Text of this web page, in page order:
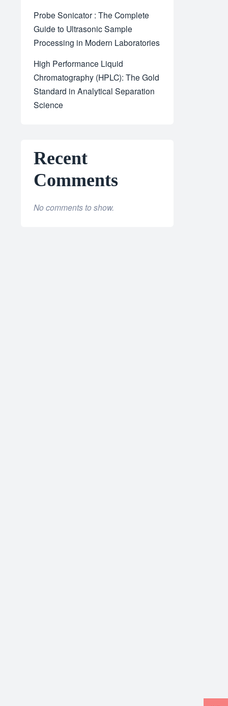
Probe Sonicator : The Complete
Guide to Ultrasonic Sample
Processing in Modern Laboratories
High Performance Liquid
Chromatography (HPLC): The Gold
Standard in Analytical Separation
Science
Recent
Comments
No comments to show.